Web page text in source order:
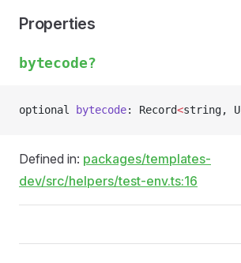
Properties
bytecode?
optional bytecode: Record<string,
Defined in: packages/templates-
dev/src/helpers/test-env.ts:16